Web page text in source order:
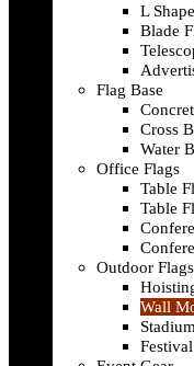
L
Blade
Flag Base
Cross
Water
Office Flags
Table
Table
Outdoor Flags
Wall